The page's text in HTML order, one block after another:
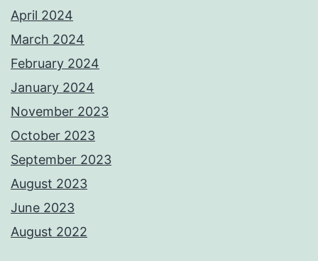
April 2024
March 2024
February 2024
January 2024
November 2023
October 2023
September 2023
August 2023
June 2023
August 2022